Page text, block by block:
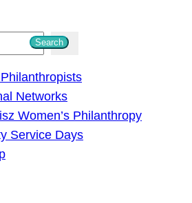
Search
Networks
Women’s Philanthropy
Service Days